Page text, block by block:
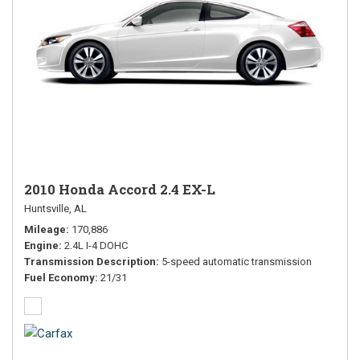
2010 Honda Accord 2.4 EX-L
Huntsville, AL
Mileage 170,886
Engine 2.4L I-4 DOHC
Transmission Description 5-speed automatic transmission
Fuel Economy 21/31